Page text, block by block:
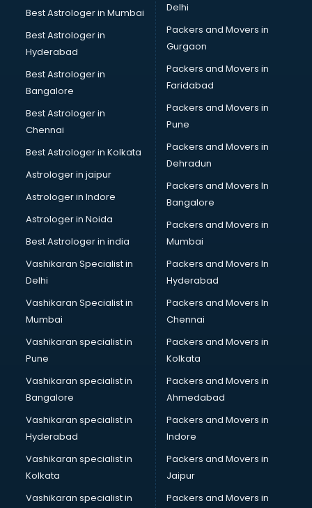
Human Capital Management software in malappuram
Human Resource Management software in malappuram
Insurance software in malappuram
Inventory Management software in malappuram
Job Management software in malappuram
Learning Management software in malappuram
Lease Management software in malappuram
Legal software in malappuram
Library Management software in malappuram
Manufacturing software in malappuram
Membership Management software in malappuram
Mlm software in malappuram
Network Management software in malappuram
Nonprofit software in malappuram
Pharmaceuticals software in malappuram
Property Management software in malappuram
Quality Management software in malappuram
Real Estate software in malappuram
Rental Property Management software in malappuram
Restaurant Billing software in malappuram
Restaurant Management software in malappuram
Risk Management software in malappuram
Sales software in malappuram
Service Management software in malappuram
Spy software in malappuram
Stock Management software in malappuram
Talent Management software in malappuram
Transportation software in malappuram
Vendor Management software in malappuram
Best Astrologer in Mumbai
Best Astrologer in
Hyderabad
Best Astrologer in
Bangalore
Best Astrologer in
Chennai
Best Astrologer in Kolkata
Astrologer in jaipur
Astrologer in Indore
Astrologer in Noida
Best Astrologer in india
Vashikaran Specialist in
Delhi
Vashikaran Specialist in
Mumbai
Vashikaran specialist in
Pune
Vashikaran specialist in
Bangalore
Vashikaran specialist in
Hyderabad
Vashikaran specialist in
Kolkata
Vashikaran specialist in
Delhi
Packers and Movers in
Gurgaon
Packers and Movers in
Faridabad
Packers and Movers in
Pune
Packers and Movers in
Dehradun
Packers and Movers In
Bangalore
Packers and Movers in
Mumbai
Packers and Movers In
Hyderabad
Packers and Movers In
Chennai
Packers and Movers in
Kolkata
Packers and Movers in
Ahmedabad
Packers and Movers in
Indore
Packers and Movers in
Jaipur
Packers and Movers in